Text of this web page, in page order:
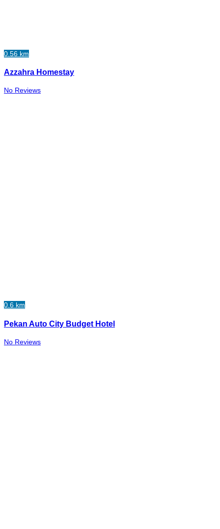
0.56 km
Azzahra Homestay
No Reviews
0.6 km
Pekan Auto City Budget Hotel
No Reviews